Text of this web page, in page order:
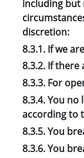
including
discretion:
8.3.1. If we
8.3.2. If
8.3.3. For
8.3.4. You
according to
8.3.5. You
8.3.6. You